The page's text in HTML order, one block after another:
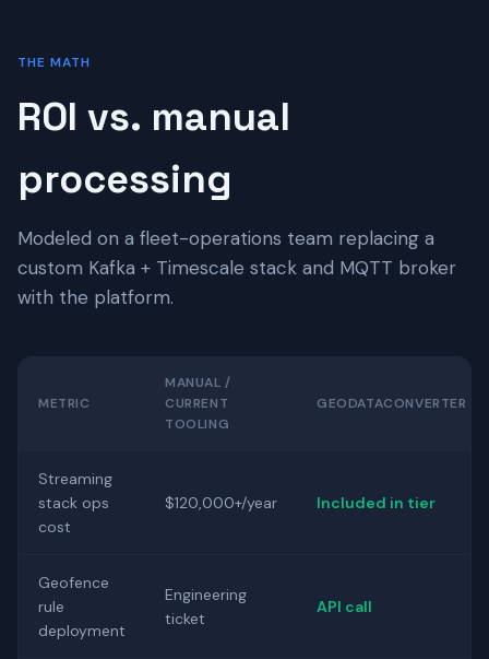
THE MATH
ROI vs. manual
processing
Modeled on a fleet-operations team replacing a
custom Kafka + Timescale stack and MQTT broker
with the platform.
METRIC
MANUAL /
CURRENT
TOOLING
GEODATACONVERTER
Streaming
stack ops
cost
$120,000+/year Included in tier
Geofence
rule
deployment
Engineering
ticket
API call